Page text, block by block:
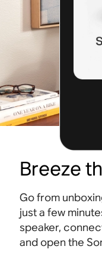
Breeze
Go from
just a few
speaker,
and open the